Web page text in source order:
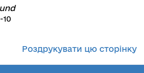
10
Роздрукувати цю сторінку